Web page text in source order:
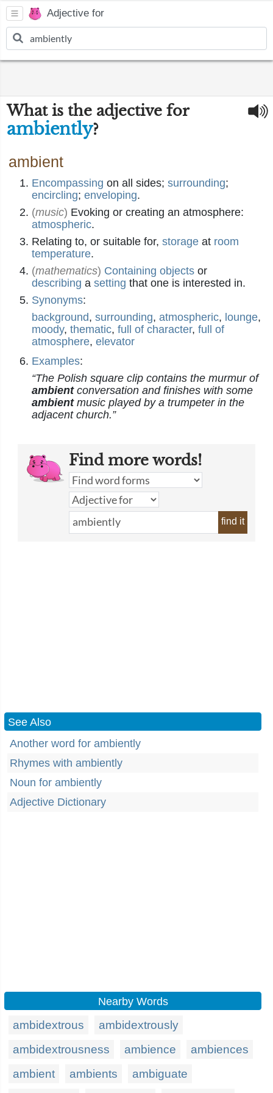
Adjective for
What is the adjective for
ambiently?
ambient
Encompassing on all sides; surrounding;
encircling; enveloping.
(music) Evoking or creating an atmosphere:
atmospheric.
Relating to, or suitable for, storage at room
temperature.
(mathematics) Containing objects or
describing a setting that one is interested in.
Synonyms:
background, surrounding, atmospheric, lounge,
moody, thematic, full of character, full of
atmosphere, elevator
Examples:
“The Polish square clip contains the murmur of
ambientconversation and finishes with some
ambientmusic played by a trumpeter in the
adjacent church.”
Find more words!
find it
See Also
Another word for ambiently
Rhymes with ambiently
Noun for ambiently
Adjective Dictionary
Nearby Words
ambidextrous
ambidextrously
ambidextrousness
ambience
ambiences
ambient
ambients
ambiguate